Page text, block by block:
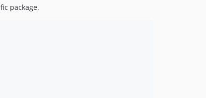
package.